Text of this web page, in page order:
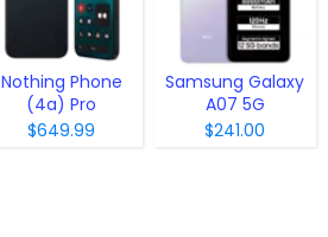
Nothing Phone
(4a) Pro
$649.99
Samsung Galaxy
A07 5G
$241.00